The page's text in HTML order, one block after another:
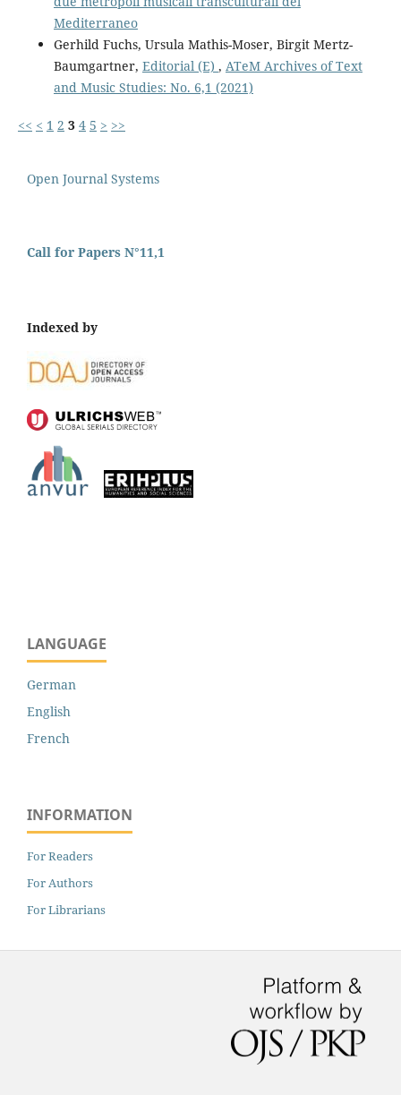
Mediterraneo
Gerhild Fuchs, Ursula Mathis-Moser, Birgit Mertz-
Baumgartner, Editorial (E) , ATeM Archives of Text
and Music Studies: No. 6,1 (2021)
<< < 1 2 3 4 5 > >>
Open Journal Systems
Call for Papers N°11,1
Indexed by
LANGUAGE
German
English
French
INFORMATION
For Readers
For Authors
For Librarians